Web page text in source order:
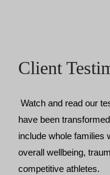
Client
Watch and read our
have been
include whole families
overall wellbeing,
competitive athletes.